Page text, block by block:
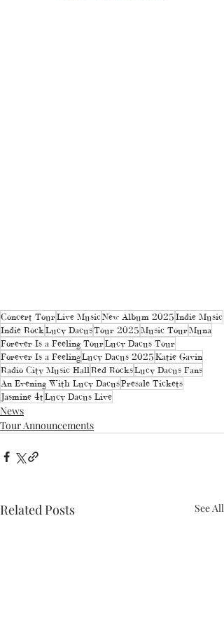
Concert TourLive MusicNew Album 2025 Indie Music
Indie RockLucy DacusTour 2025 Music TourMuna
Forever Is a Feeling TourLucy Dacus Tour
Forever Is a FeelingLucy Dacus 2025 Katie Gavin
Radio City Music HallRed RocksLucy Dacus Fans
An Evening With Lucy DacusPresale Tickets
Jasmine 4t Lucy Dacus Live
News
Tour Announcements
Related Posts See All